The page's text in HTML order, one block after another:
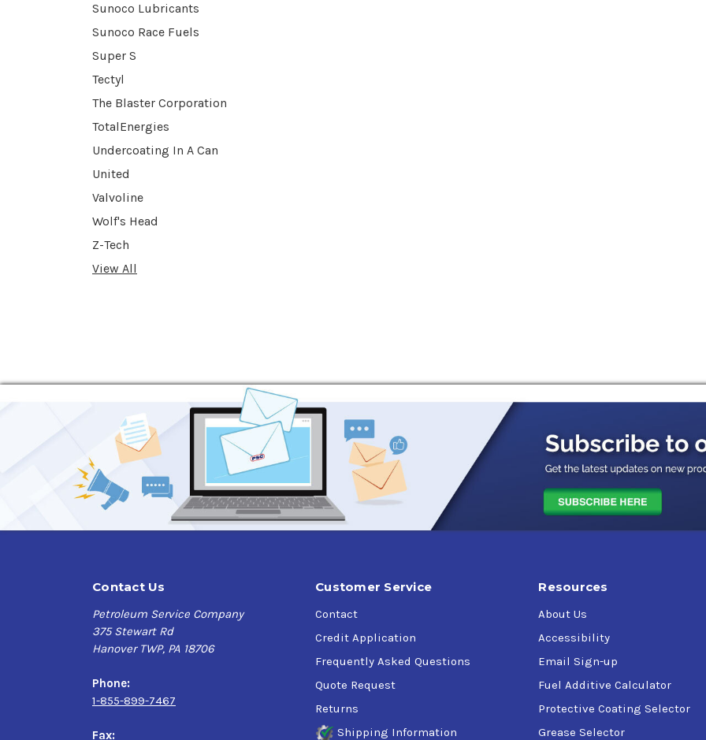
Sunoco Lubricants
Sunoco Race Fuels
Super S
Tectyl
The Blaster Corporation
TotalEnergies
Undercoating In A Can
United
Valvoline
Wolf's Head
Z-Tech
View All
Contact Us
Petroleum Service Company
375 Stewart Rd
Hanover TWP, PA 18706
Phone:
1-855-899-7467
Fax:
Customer Service
Contact
Credit Application
Frequently Asked Questions
Quote Request
Returns
Shipping Information
Resources
About Us
Accessibility
Email Sign-up
Fuel Additive Calculator
Protective Coating Selector
Grease Selector